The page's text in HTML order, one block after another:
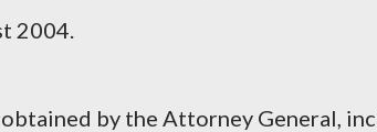
2004.
by the Attorney General,